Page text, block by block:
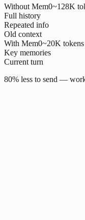
Without Mem0~128K
Full history
Repeated info
Old context
With Mem0~20K tokens
Key memories
Current turn
80% less to send —